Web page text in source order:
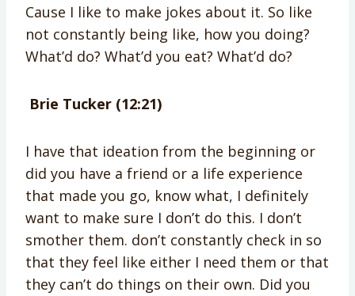
Cause I like to make jokes about it. So like
not constantly being like, how you doing?
What’d do? What’d you eat? What’d do?
Brie Tucker (12:21)
I have that ideation from the beginning or
did you have a friend or a life experience
that made you go, know what, I definitely
want to make sure I don’t do this. I don’t
smother them. don’t constantly check in so
that they feel like either I need them or that
they can’t do things on their own. Did you